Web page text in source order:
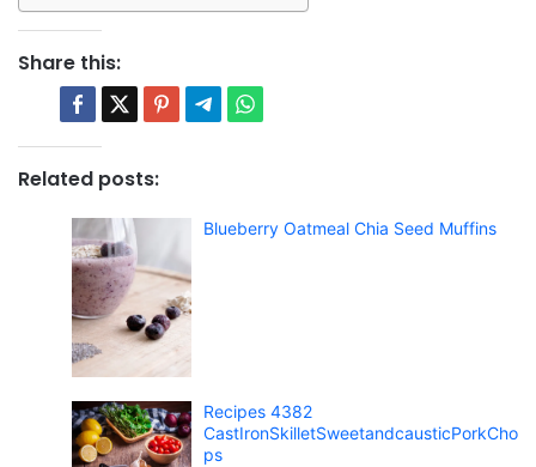
Share this:
Related posts:
Blueberry Oatmeal Chia Seed Muffins
Recipes 4382
CastIronSkilletSweetandcausticPorkCho
ps